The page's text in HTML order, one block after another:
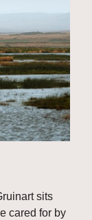
sits
cared for by